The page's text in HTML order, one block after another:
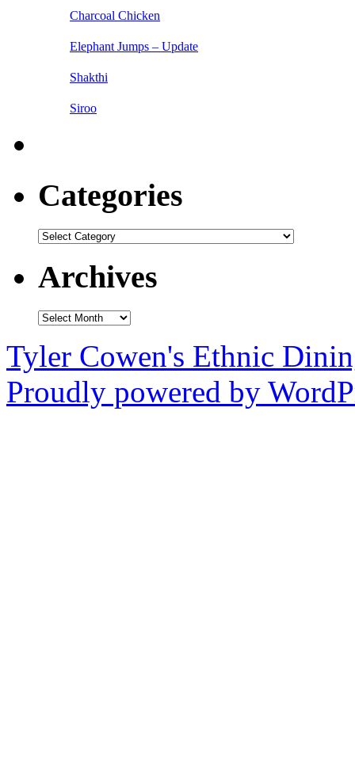
Charcoal Chicken
Elephant Jumps – Update
Shakthi
Siroo
Categories
Categories
Archives
Archives
Tyler Cowen's Ethnic
Proudly powered by